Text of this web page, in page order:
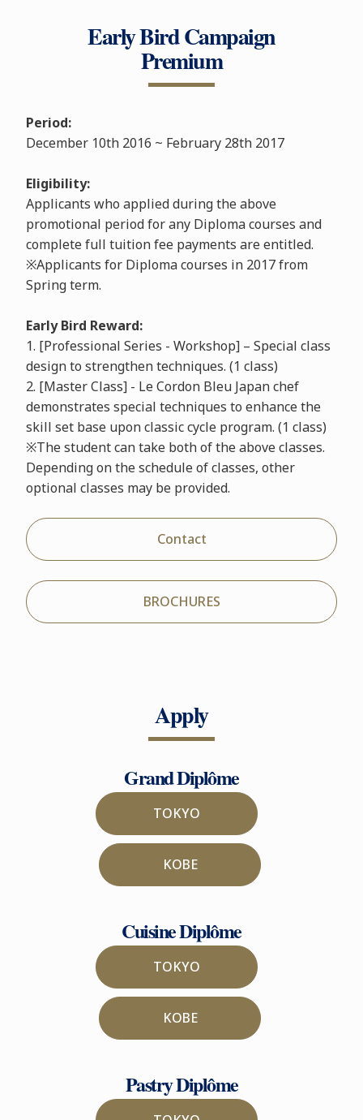
Early Bird Campaign
Premium
Period:
December 10th 2016 ~ February 28th 2017
Eligibility:
Applicants who applied during the above
promotional period for any Diploma courses and
complete full tuition fee payments are entitled.
※Applicants for Diploma courses in 2017 from
Spring term.
Early Bird Reward:
1. [Professional Series - Workshop] – Special class
design to strengthen techniques. (1 class)
2. [Master Class] - Le Cordon Bleu Japan chef
demonstrates special techniques to enhance the
skill set base upon classic cycle program. (1 class)
※The student can take both of the above classes.
Depending on the schedule of classes, other
optional classes may be provided.
Contact
BROCHURES
Apply
Grand Diplôme
TOKYO
KOBE
Cuisine Diplôme
TOKYO
KOBE
Pastry Diplôme